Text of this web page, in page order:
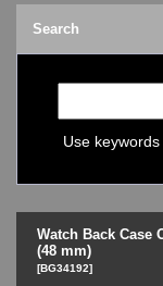
BLACK DICE
Bluetooth Smart
BOBO BIRD
COGNITIME Watch
LED - Binary
LED - Dot Matrix
LED - LIFE
LED - LIP Watches
Search
Use
Watch Back Case
(48 mm)
[BG34192]